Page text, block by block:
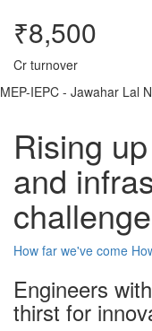
₹8,500
Cr turnover
MEP-IEPC - Jawahar Lal
Rising
and
How far we've come
Engineers
thirst for